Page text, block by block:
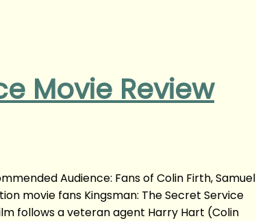
Movie Review
Audience: Fans of Colin Firth, Samuel
movie fans Kingsman: The Secret Service
follows a veteran agent Harry Hart (Colin